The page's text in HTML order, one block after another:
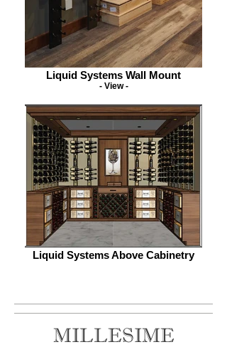
Liquid Systems Wall Mount
- View -
Liquid Systems Above Cabinetry
MILLESIME